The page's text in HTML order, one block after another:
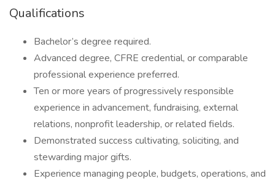
Qualifications
Bachelor’s degree required.
Advanced degree, CFRE credential, or comparable
professional experience preferred.
Ten or more years of progressively responsible
experience in advancement, fundraising, external
relations, nonprofit leadership, or related fields.
Demonstrated success cultivating, soliciting, and
stewarding major gifts.
Experience managing people, budgets, operations, and